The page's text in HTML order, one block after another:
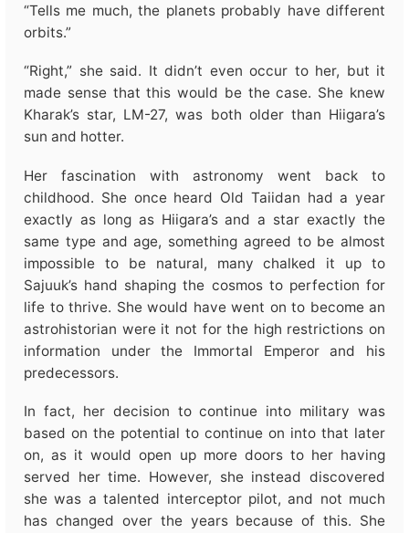
“Tells me much, the planets probably have different
orbits.”
“Right,” she said. It didn’t even occur to her, but it
made sense that this would be the case. She knew
Kharak’s star, LM-27, was both older than Hiigara’s
sun and hotter.
Her fascination with astronomy went back to
childhood. She once heard Old Taiidan had a year
exactly as long as Hiigara’s and a star exactly the
same type and age, something agreed to be almost
impossible to be natural, many chalked it up to
Sajuuk’s hand shaping the cosmos to perfection for
life to thrive. She would have went on to become an
astrohistorian were it not for the high restrictions on
information under the Immortal Emperor and his
predecessors.
In fact, her decision to continue into military was
based on the potential to continue on into that later
on, as it would open up more doors to her having
served her time. However, she instead discovered
she was a talented interceptor pilot, and not much
has changed over the years because of this. She